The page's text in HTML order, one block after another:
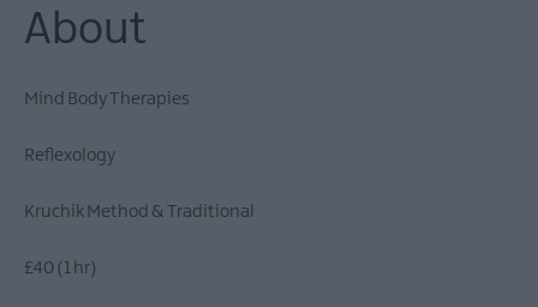
About
Mind Body Therapies
Reflexology
Kruchik Method & Traditional
£40 (1 hr)